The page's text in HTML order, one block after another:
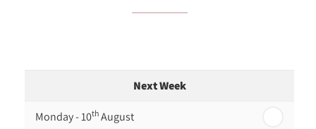
Next Week
Monday - 10th August